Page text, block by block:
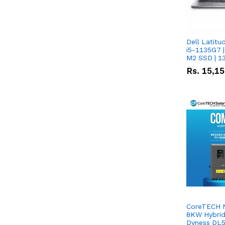
Dell
i5-1135G7
M2 SSD |
Rs.
CoreTECH
8KW
Dyness